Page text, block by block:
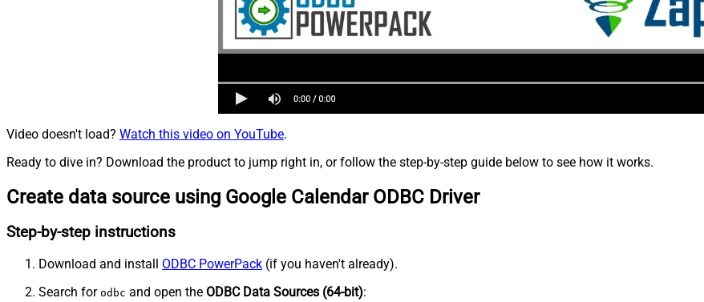
Video doesn't load? Watch this video on YouTube.
Ready to dive in? Download the product to jump right in, or follow the step-by-step guide below to see how it works.
Create data source using Google Calendar ODBC Driver
Step-by-step instructions
Download and install ODBC PowerPack (if you haven't already).
Search for odbc and open the ODBC Data Sources (64-bit):